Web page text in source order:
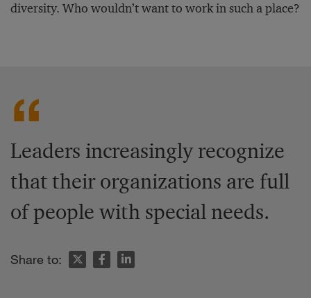
diversity. Who wouldn’t want to work in such a place?
Leaders increasingly recognize
that their organizations are full
of people with special needs.
Share to: